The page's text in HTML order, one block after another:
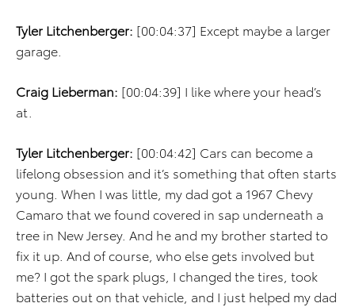
Tyler Litchenberger: [00:04:37] Except maybe a larger
garage.
Craig Lieberman: [00:04:39] I like where your head’s
at.
Tyler Litchenberger: [00:04:42] Cars can become a
lifelong obsession and it’s something that often starts
young. When I was little, my dad got a 1967 Chevy
Camaro that we found covered in sap underneath a
tree in New Jersey. And he and my brother started to
fix it up. And of course, who else gets involved but
me? I got the spark plugs, I changed the tires, took
batteries out on that vehicle, and I just helped my dad